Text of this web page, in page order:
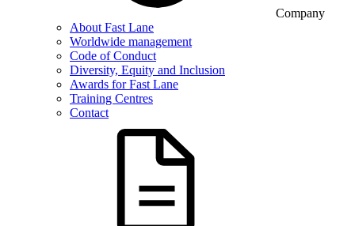
Company
About Fast Lane
Worldwide management
Code of Conduct
Diversity, Equity and Inclusion
Awards for Fast Lane
Training Centres
Contact